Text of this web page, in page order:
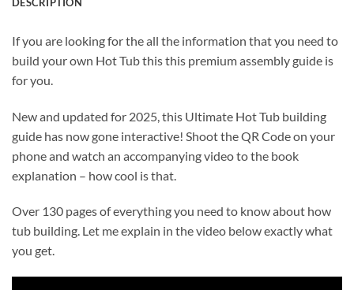
If you are looking for the all the information that you need to
build your own Hot Tub this this premium assembly guide is
for you.
New and updated for 2025, this Ultimate Hot Tub building
guide has now gone interactive! Shoot the QR Code on your
phone and watch an accompanying video to the book
explanation – how cool is that.
Over 130 pages of everything you need to know about how
tub building. Let me explain in the video below exactly what
you get.